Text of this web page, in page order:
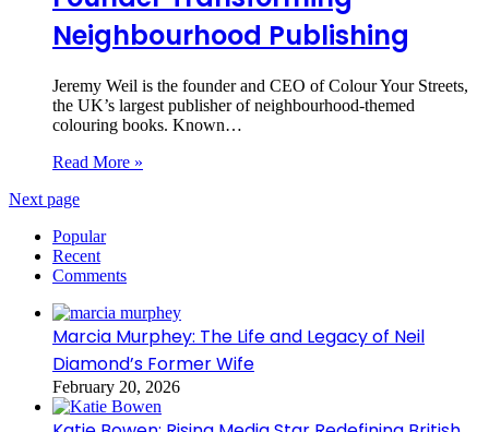
Neighbourhood Publishing
Jeremy Weil is the founder and CEO of Colour Your Streets,
the UK’s largest publisher of neighbourhood-themed
colouring books. Known…
Read More »
Next page
Popular
Recent
Comments
Marcia Murphey: The Life and Legacy of Neil
Diamond’s Former Wife
February 20, 2026